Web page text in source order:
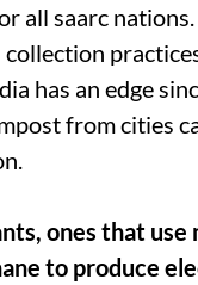
all saarc
collection
has an edge
from cities
ones that
to produce